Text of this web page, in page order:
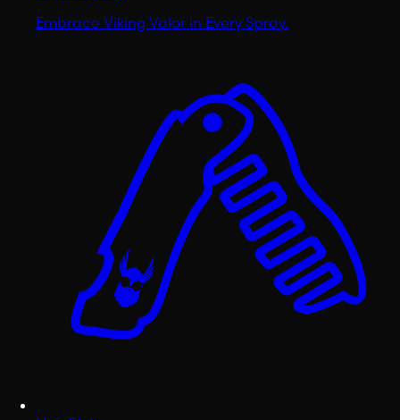
Embrace Viking Valor in Every Spray.